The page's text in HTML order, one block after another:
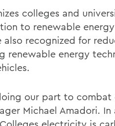
colleges and
to renewable
also recognized for
renewable energy
our part to combat
Michael Amadori.